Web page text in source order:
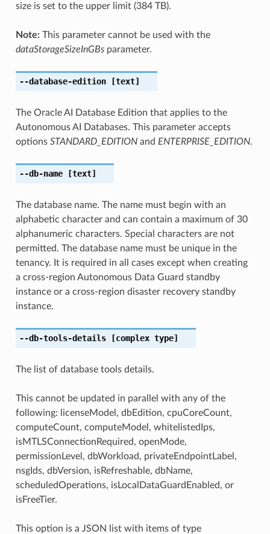
size is set to the upper limit (384 TB).
Note:This parameter cannot be used with the
dataStorageSizeInGBsparameter.
--database-edition[text]
The Oracle AI Database Edition that applies to the
Autonomous AI Databases. This parameter accepts
options STANDARD_EDITIONand ENTERPRISE_EDITION.
--db-name[text]
The database name. The name must begin with an
alphabetic character and can contain a maximum of 30
alphanumeric characters. Special characters are not
permitted. The database name must be unique in the
tenancy. It is required in all cases except when creating
a cross-region Autonomous Data Guard standby
instance or a cross-region disaster recovery standby
instance.
--db-tools-details[complex type]
The list of database tools details.
This cannot be updated in parallel with any of the
following: licenseModel, dbEdition, cpuCoreCount,
computeCount, computeModel, whitelistedIps,
isMTLSConnectionRequired, openMode,
permissionLevel, dbWorkload, privateEndpointLabel,
nsgIds, dbVersion, isRefreshable, dbName,
scheduledOperations, isLocalDataGuardEnabled, or
isFreeTier.
This option is a JSON list with items of type